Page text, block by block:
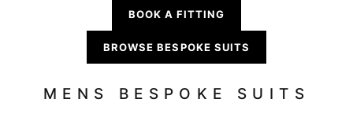
BOOK A FITTING
BROWSE BESPOKE SUITS
MENS BESPOKE SUITS